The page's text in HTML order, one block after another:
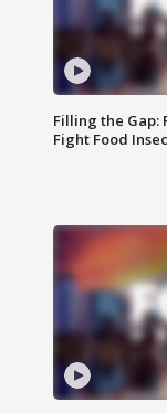
Filling the Gap:
Fight Food